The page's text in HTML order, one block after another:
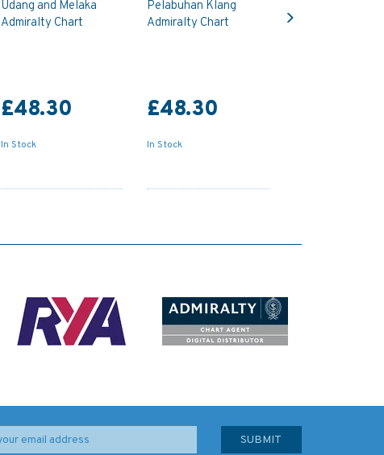
Udang and Melaka
Admiralty Chart
£48.30
In Stock
Pelabuhan Klang
Admiralty Chart
£48.30
In Stock